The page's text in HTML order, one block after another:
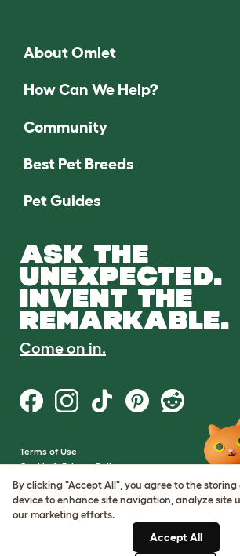
About Omlet
How Can We Help?
Community
Best Pet Breeds
Pet Guides
ASK THE
UNEXPECTED.
INVENT THE
REMARKABLE.
Come on in.
Terms of Use
Cookie & Privacy Policy
Cookie Settings
Sitemap
By clicking "Accept All", you agree to the storing
device to enhance site navigation, analyze site
our marketing efforts.
Accept All